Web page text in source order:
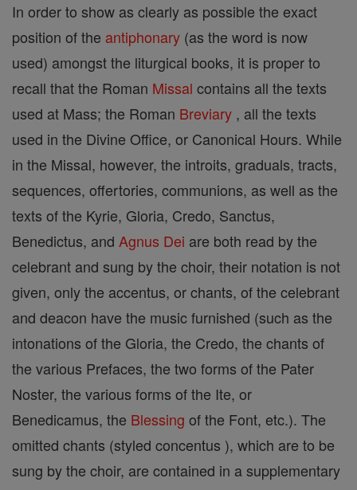
In order to show as clearly as possible the exact
position of the antiphonary (as the word is now
used) amongst the liturgical books, it is proper to
recall that the Roman Missal contains all the texts
used at Mass; the Roman Breviary , all the texts
used in the Divine Office, or Canonical Hours. While
in the Missal, however, the introits, graduals, tracts,
sequences, offertories, communions, as well as the
texts of the Kyrie, Gloria, Credo, Sanctus,
Benedictus, and Agnus Dei are both read by the
celebrant and sung by the choir, their notation is not
given, only the accentus, or chants, of the celebrant
and deacon have the music furnished (such as the
intonations of the Gloria, the Credo, the chants of
the various Prefaces, the two forms of the Pater
Noster, the various forms of the Ite, or
Benedicamus, the Blessing of the Font, etc.). The
omitted chants (styled concentus ), which are to be
sung by the choir, are contained in a supplementary